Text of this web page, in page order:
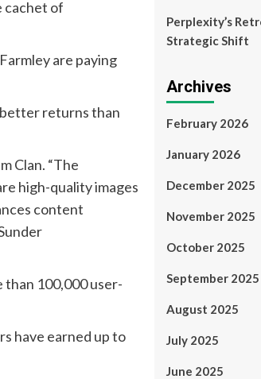
cachet of
are paying
returns than
Clan. “The
high-quality images
content
100,000 user-
have earned up to
Perplexity’s
Strategic Shift
Archives
February 2026
January 2026
December 2025
November 2025
October 2025
September 2025
August 2025
July 2025
June 2025